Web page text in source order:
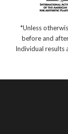
*Unless
before and
Individual results